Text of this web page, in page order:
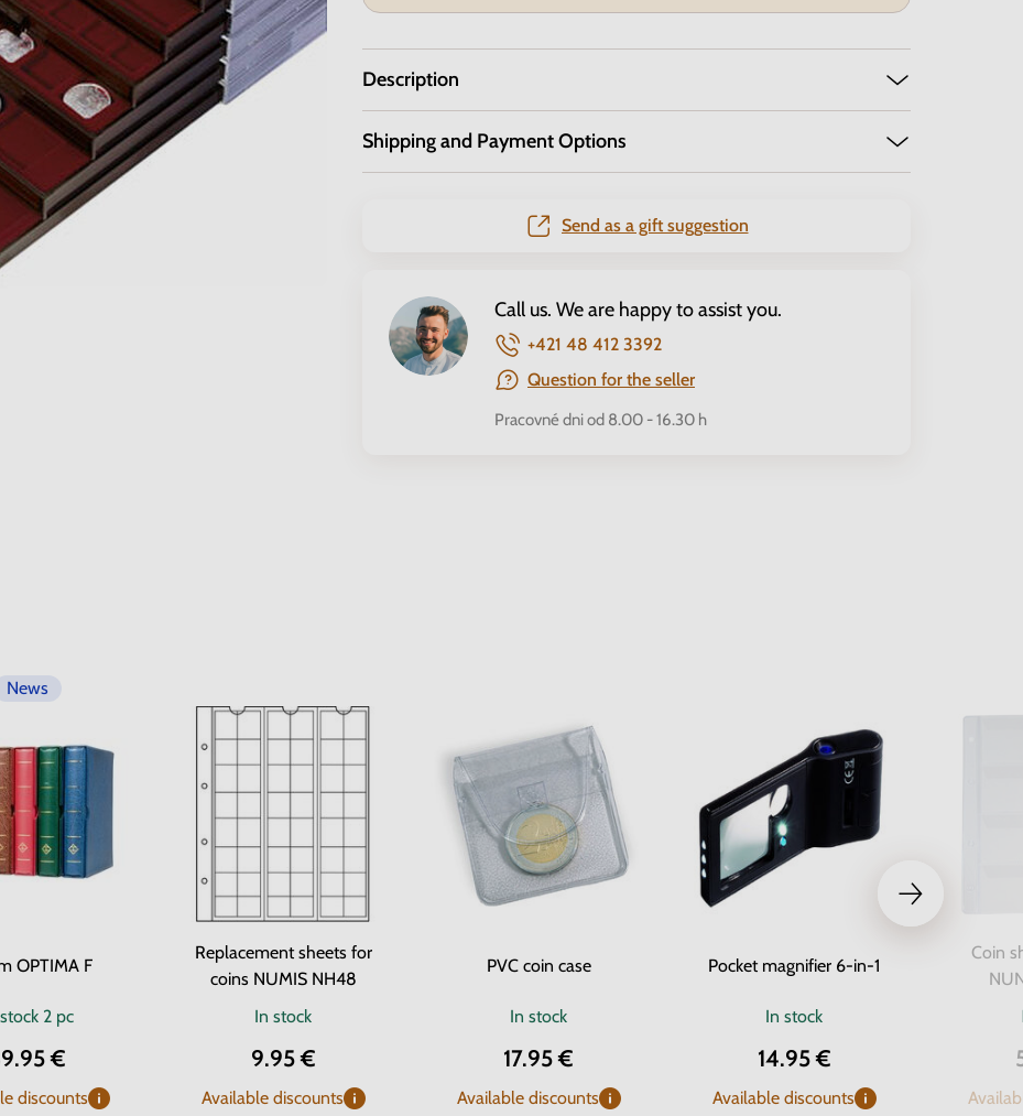
Description
Shipping and Payment Options
Send as a gift suggestion
Call us. We are happy to assist you.
+421 48 412 3392
Question for the seller
Pracovné dni od 8.00 - 16.30 h
News
OPTIMA F
2 pc
€
discounts
Replacement sheets for
coins NUMIS NH48
In stock
9.95 €
Available discounts
PVC coin case
In stock
17.95 €
Available discounts
Pocket magnifier 6-in-1
In stock
14.95 €
Available discounts
Coin